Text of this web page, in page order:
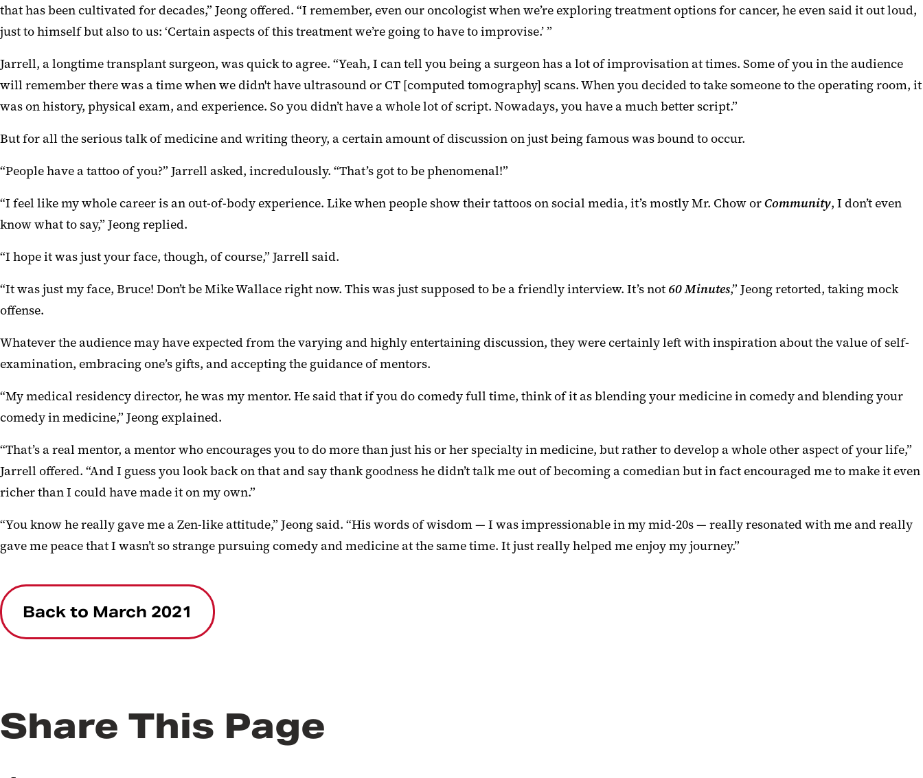
that has been cultivated for decades,” Jeong offered. “I remember, even our oncologist when we’re exploring treatment options for cancer, he even said it out loud,
just to himself but also to us: ‘Certain aspects of this treatment we’re going to have to improvise.’ ”
Jarrell, a longtime transplant surgeon, was quick to agree. “Yeah, I can tell you being a surgeon has a lot of improvisation at times. Some of you in the audience
will remember there was a time when we didn't have ultrasound or CT [computed tomography] scans. When you decided to take someone to the operating room, it
was on history, physical exam, and experience. So you didn’t have a whole lot of script. Nowadays, you have a much better script.”
But for all the serious talk of medicine and writing theory, a certain amount of discussion on just being famous was bound to occur.
“People have a tattoo of you?” Jarrell asked, incredulously. “That’s got to be phenomenal!”
“I feel like my whole career is an out-of-body experience. Like when people show their tattoos on social media, it’s mostly Mr. Chow orCommunity, I don’t even
know what to say,” Jeong replied.
“I hope it was just your face, though, of course,” Jarrell said.
“It was just my face, Bruce! Don’t be Mike Wallace right now. This was just supposed to be a friendly interview. It’s not 60 Minutes,” Jeong retorted, taking mock
offense.
Whatever the audience may have expected from the varying and highly entertaining discussion, they were certainly left with inspiration about the value of self-
examination, embracing one’s gifts, and accepting the guidance of mentors.
“My medical residency director, he was my mentor. He said that if you do comedy full time, think of it as blending your medicine in comedy and blending your
comedy in medicine,” Jeong explained.
“That’s a real mentor, a mentor who encourages you to do more than just his or her specialty in medicine, but rather to develop a whole other aspect of your life,”
Jarrell offered. “And I guess you look back on that and say thank goodness he didn’t talk me out of becoming a comedian but in fact encouraged me to make it even
richer than I could have made it on my own.”
“You know he really gave me a Zen-like attitude,” Jeong said. “His words of wisdom — I was impressionable in my mid-20s — really resonated with me and really
gave me peace that I wasn’t so strange pursuing comedy and medicine at the same time. It just really helped me enjoy my journey.”
Back to March 2021
Share This Page